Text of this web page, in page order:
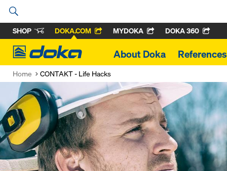
SHOP DOKA.COM MYDOKA DOKA 360
Doka
About Doka References
Home CONTAKT - Life Hacks